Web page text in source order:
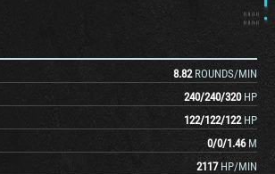
8.82 ROUNDS/MIN
240/240/320 HP
122/122/122 HP
0/0/1.46 M
2117 HP/MIN